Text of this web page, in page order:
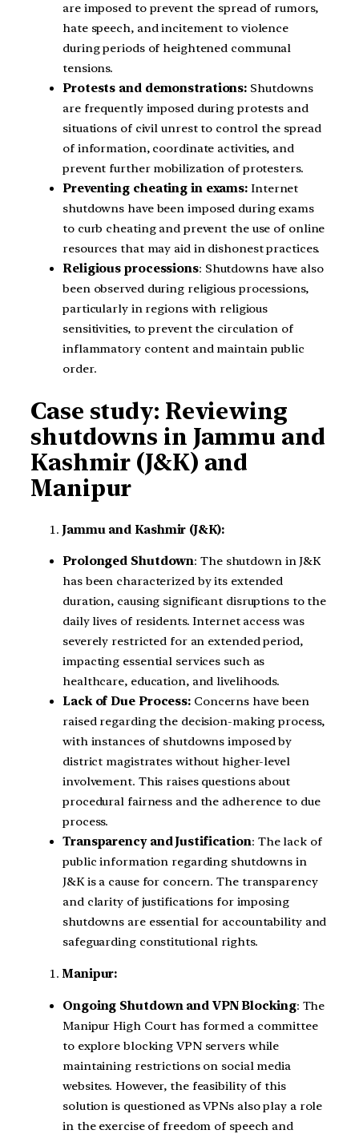
are imposed to prevent the spread of rumors,
hate speech, and incitement to violence
during periods of heightened communal
tensions.
Protests and demonstrations: Shutdowns
are frequently imposed during protests and
situations of civil unrest to control the spread
of information, coordinate activities, and
prevent further mobilization of protesters.
Preventing cheating in exams: Internet
shutdowns have been imposed during exams
to curb cheating and prevent the use of online
resources that may aid in dishonest practices.
Religious processions: Shutdowns have also
been observed during religious processions,
particularly in regions with religious
sensitivities, to prevent the circulation of
inflammatory content and maintain public
order.
Case study: Reviewing
shutdowns in Jammu and
Kashmir (J&K) and
Manipur
Jammu and Kashmir (J&K):
Prolonged Shutdown: The shutdown in J&K
has been characterized by its extended
duration, causing significant disruptions to the
daily lives of residents. Internet access was
severely restricted for an extended period,
impacting essential services such as
healthcare, education, and livelihoods.
Lack of Due Process: Concerns have been
raised regarding the decision-making process,
with instances of shutdowns imposed by
district magistrates without higher-level
involvement. This raises questions about
procedural fairness and the adherence to due
process.
Transparency and Justification: The lack of
public information regarding shutdowns in
J&K is a cause for concern. The transparency
and clarity of justifications for imposing
shutdowns are essential for accountability and
safeguarding constitutional rights.
Manipur:
Ongoing Shutdown and VPN Blocking: The
Manipur High Court has formed a committee
to explore blocking VPN servers while
maintaining restrictions on social media
websites. However, the feasibility of this
solution is questioned as VPNs also play a role
in the exercise of freedom of speech and